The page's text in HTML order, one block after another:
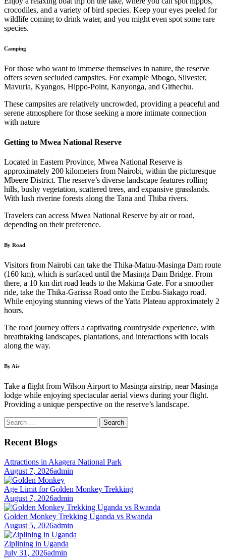
crocodiles, and a variety of bird species. Keep your eyes peeled for
wildlife coming to drink water, and you might even spot some rare
species.
Camping
For those who want to immerse themselves in nature, the reserve
offers seven secluded campsites. For example Mbogo, Silvester,
Mavuria, Kyangos, Hippo-Point, Kanyonga, and Githechu.
These campsites are relatively uncrowded, providing a peaceful and
serene atmosphere for those seeking a more intimate connection
with nature
Getting to Mwea National Reserve
Located in Eastern Province, Mwea National Reserve is
approximately 200 kilometers from Nairobi, within the picturesque
Mbeere District. The reserve’s diverse landscape features rolling
hills, bushy vegetation, scattered trees, and expansive grasslands.
With lush riverine forests along the Tana and Thiba rivers.
Travelers can access Mwea National Reserve by air or road,
depending on their preference.
By Road
Visitors from Nairobi can take the Thika-Matuu-Masinga Dam route
(160 km), which is surfaced until the Masinga Dam Bridge. From
there, a 10 km dirt road leads to the Makima Gate. For a smoother
ride, take the Thika-Garissa Road onto the Embu-Siakago road.
While enjoying stunning views of the Yatta Plateau approximately 2
hours.
The road journey offers a captivating countryside experience, with
breathtaking landscapes, plantations, and interactions with locals
along the way.
By Air
Take a flight from Wilson Airport to Masinga airstrip, near Masinga
lodge while enjoying spectacular aerial views during your flight.
Providing a unique perspective on the reserve’s landscape.
Search
for:
Recent Blogs
Attractions in Akagera National Park
August 7, 2026admin
Age Limit for Golden Monkey Trekking
August 7, 2026admin
Golden Monkey Trekking Uganda vs Rwanda
August 5, 2026admin
Ziplining in Uganda
July 31, 2026admin